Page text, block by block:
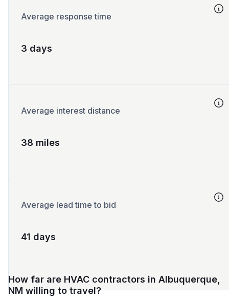
Average response time
3 days
Average interest distance
38 miles
Average lead time to bid
41 days
How far are HVAC contractors in Albuquerque,
NM willing to travel?